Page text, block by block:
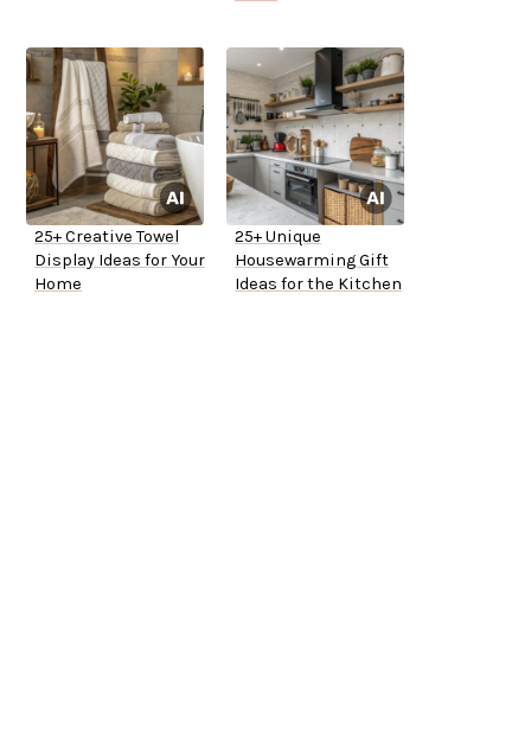
25+ Creative Towel
Display Ideas for Your
Home
25+ Unique
Housewarming Gift
Ideas for the Kitchen